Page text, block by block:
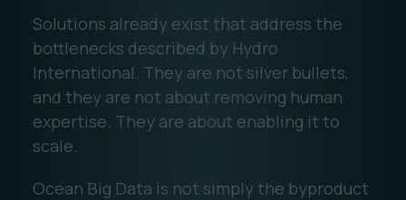
Solutions already exist that address the
bottlenecks described by Hydro
International. They are not silver bullets,
and they are not about removing human
expertise. They are about enabling it to
scale.
Ocean Big Data is not simply the byproduct